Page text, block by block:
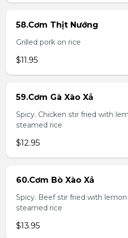
58.Cơm Thịt Nướng
Grilled pork on rice
$11.95
59.Cơm Gà Xào Xả
Spicy. Chicken stir fried with
steamed rice
$12.95
60.Cơm Bò Xào Xả
Spicy. Beef stir fried with
steamed rice
$13.95